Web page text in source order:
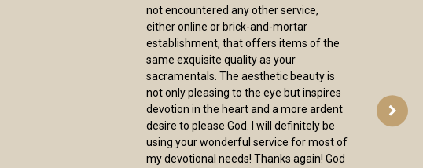
not encountered any other service,
either online or brick-and-mortar
establishment, that offers items of the
same exquisite quality as your
sacramentals. The aesthetic beauty is
not only pleasing to the eye but inspires
devotion in the heart and a more ardent
desire to please God. I will definitely be
using your wonderful service for most of
my devotional needs! Thanks again! God